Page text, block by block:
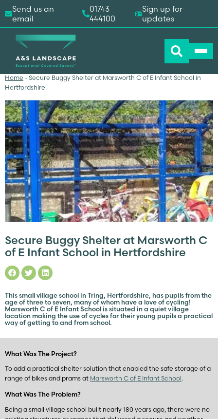
Home - Secure Buggy Shelter at Marsworth C of E Infant School in
Hertfordshire
Secure Buggy Shelter at Marsworth C
of E Infant School in Hertfordshire
This small village school in Tring, Hertfordshire, has pupils from the
age of three to seven, many of whom have a love of cycling!
Marsworth C of E Infant School is situated in a quiet village
location making the use of cycles for their young pupils a practical
way of getting to and from school.
What Was The Project?
To add a practical shelter solution that enabled the safe storage of a
range of bikes and prams at Marsworth C of E Infant School.
What Was The Problem?
Being a small village school built nearly 180 years ago, there were no
Send us an
email
01743
444100
Sign up for
updates